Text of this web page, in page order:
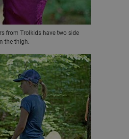
from Trolkids have two side
the thigh.